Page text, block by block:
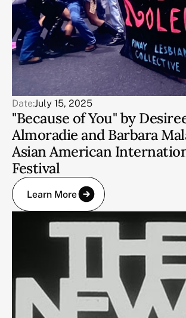
Date:July 15, 2025
"Because of You" by
Almoradie and Barbara
Asian American
Festival
Learn More